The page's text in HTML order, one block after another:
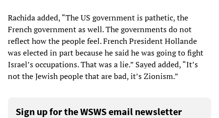
Rachida added, “The US government is pathetic, the
French government as well. The governments do not
reflect how the people feel. French President Hollande
was elected in part because he said he was going to fight
Israel’s occupations. That was a lie.” Sayed added, “It’s
not the Jewish people that are bad, it’s Zionism.”
Sign up for the WSWS email newsletter